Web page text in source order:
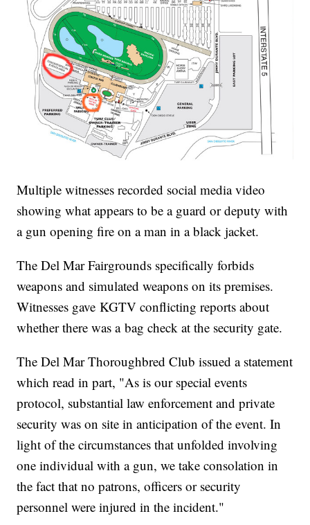
Multiple witnesses recorded social media video
showing what appears to be a guard or deputy with
a gun opening fire on a man in a black jacket.
The Del Mar Fairgrounds specifically forbids
weapons and simulated weapons on its premises.
Witnesses gave KGTV conflicting reports about
whether there was a bag check at the security gate.
The Del Mar Thoroughbred Club issued a statement
which read in part, "As is our special events
protocol, substantial law enforcement and private
security was on site in anticipation of the event. In
light of the circumstances that unfolded involving
one individual with a gun, we take consolation in
the fact that no patrons, officers or security
personnel were injured in the incident."